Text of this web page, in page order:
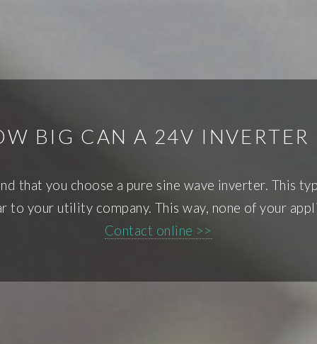
BIG CAN A 24V INVERTER
that you choose a pure sine wave inverter. This
to your utility company. This way, none of your
Contact online >>